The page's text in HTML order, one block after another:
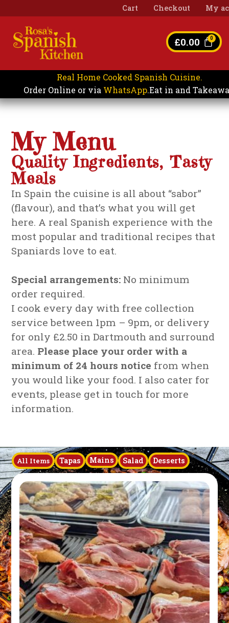
Cart Checkout My
£0.00
Real Home Cooked Spanish Cuisine.
Order Online or via WhatsApp.Eat in and
My Menu
Quality Ingredients, Tasty
Meals
In Spain the cuisine is all about “sabor”
(flavour), and that’s what you will get
here. A real Spanish experience with the
most popular and traditional recipes that
Spaniards love to eat.
Special arrangements: No minimum
order required.
I cook every day with free collection
service between 1pm – 9pm, or delivery
for only £2.50 in Dartmouth and surround
area. Please place your order with a
minimum of 24 hours notice from when
you would like your food. I also cater for
events, please get in touch for more
information.
All Items Tapas Mains Salad Desserts